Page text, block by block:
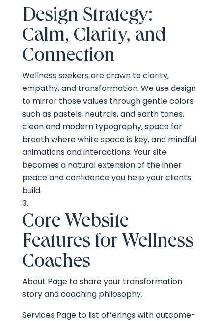
Design Strategy:
Calm, Clarity, and
Connection
Wellness seekers are drawn to clarity,
empathy, and transformation. We use design
to mirror those values through gentle colors
such as pastels, neutrals, and earth tones,
clean and modern typography, space for
breath where white space is key, and mindful
animations and interactions. Your site
becomes a natural extension of the inner
peace and confidence you help your clients
build.
Core Website
Features for Wellness
Coaches
About Page to share your transformation
story and coaching philosophy.
Services Page to list offerings with outcome-